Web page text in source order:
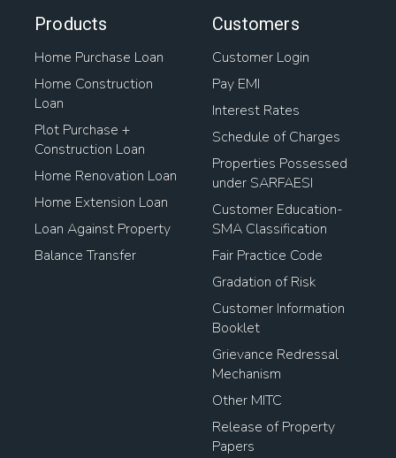
Products
Home Purchase Loan
Home Construction
Loan
Plot Purchase +
Construction Loan
Home Renovation Loan
Home Extension Loan
Loan Against Property
Balance Transfer
Customers
Customer Login
Pay EMI
Interest Rates
Schedule of Charges
Properties Possessed
under SARFAESI
Customer Education-
SMA Classification
Fair Practice Code
Gradation of Risk
Customer Information
Booklet
Grievance Redressal
Mechanism
Other MITC
Release of Property
Papers